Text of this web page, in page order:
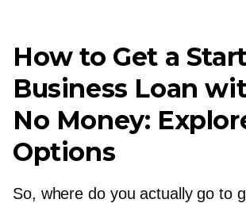
How to Get a
Business Loan
No Money:
Options
So, where do you actually go to